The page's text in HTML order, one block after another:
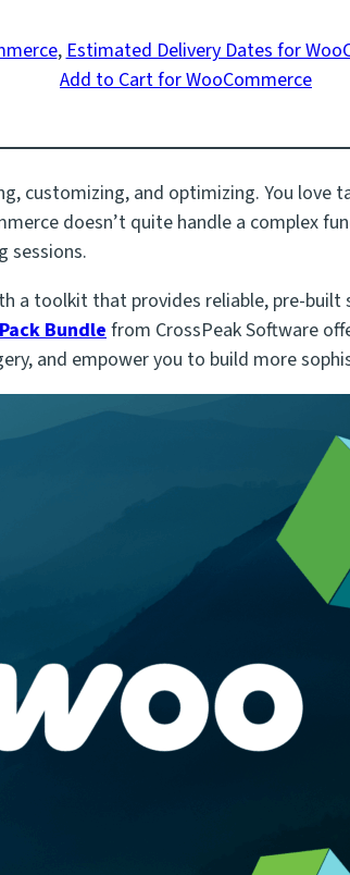
, Estimated Delivery Dates for
Add to Cart for WooCommerce
customizing, and optimizing. You
doesn’t quite handle a complex
sessions.
a toolkit that provides reliable, pre-
Bundlefrom CrossPeak Software
and empower you to build more